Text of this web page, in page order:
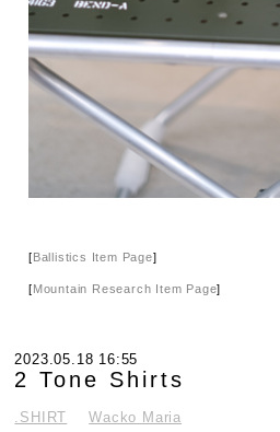
[Ballistics Item Page]
[Mountain Research Item Page]
2023.05.18 16:55
2 Tone Shirts
.SHIRT Wacko Maria